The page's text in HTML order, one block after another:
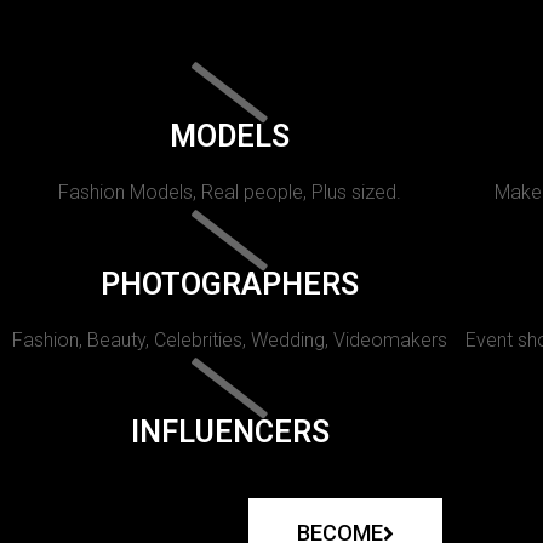
MODELS
Fashion Models, Real people, Plus sized.
PHOTOGRAPHERS
Fashion, Beauty, Celebrities, Wedding, Videomakers Event
INFLUENCERS
BECOME